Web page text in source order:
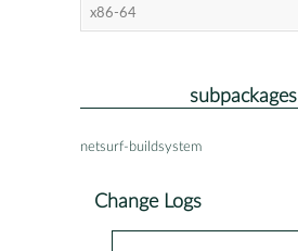
x86-64
subpackages
netsurf-buildsystem
Change Logs